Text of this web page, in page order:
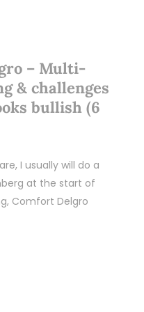
– Multi-
& challenges
bullish (6
I usually will do a
at the start of
Comfort Delgro